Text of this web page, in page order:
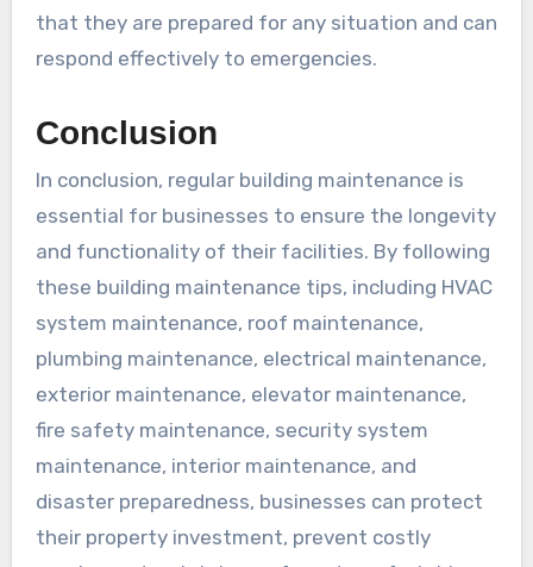
that they are prepared for any situation and can
respond effectively to emergencies.
Conclusion
In conclusion, regular building maintenance is
essential for businesses to ensure the longevity
and functionality of their facilities. By following
these building maintenance tips, including HVAC
system maintenance, roof maintenance,
plumbing maintenance, electrical maintenance,
exterior maintenance, elevator maintenance,
fire safety maintenance, security system
maintenance, interior maintenance, and
disaster preparedness, businesses can protect
their property investment, prevent costly